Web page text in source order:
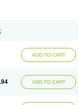
ADD TO CART
ADD TO CART